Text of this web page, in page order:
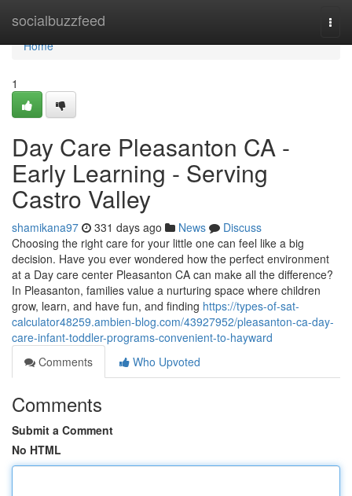
socialbuzzfeed
Home
Home
1
Day Care Pleasanton CA -
Early Learning - Serving
Castro Valley
shamikana97 331 days ago News
Discuss
Choosing the right care for your little one can feel like a big
decision. Have you ever wondered how the perfect environment
at a Day care center Pleasanton CA can make all the difference?
In Pleasanton, families value a nurturing space where children
grow, learn, and have fun, and finding https://types-of-sat-
calculator48259.ambien-blog.com/43927952/pleasanton-ca-day-
care-infant-toddler-programs-convenient-to-hayward
Comments
Who Upvoted
Comments
Submit a Comment
No HTML